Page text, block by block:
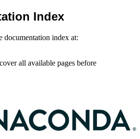
Index
documentation index at:
all available pages before